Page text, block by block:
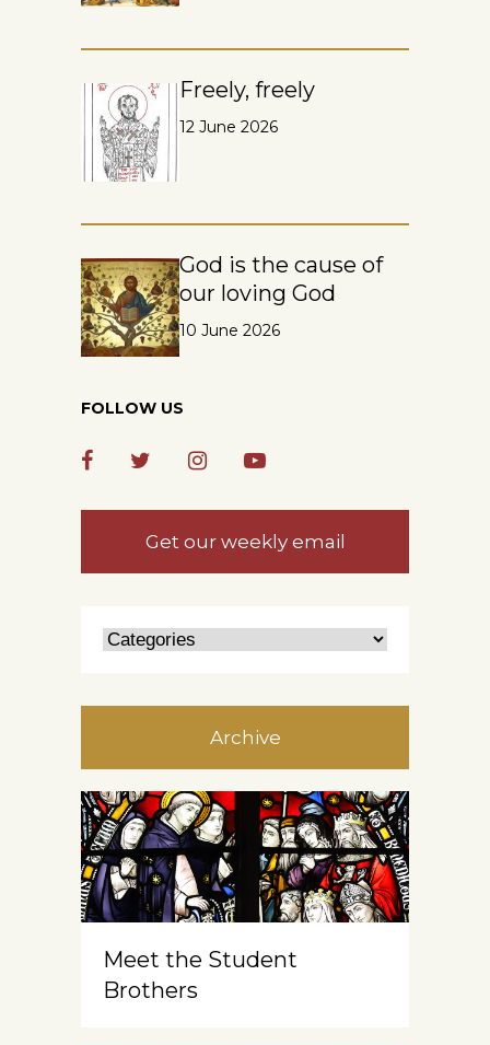
Freely, freely
12 June 2026
God is the cause of
our loving God
10 June 2026
FOLLOW US
Get our weekly email
Archive
Meet the Student
Brothers